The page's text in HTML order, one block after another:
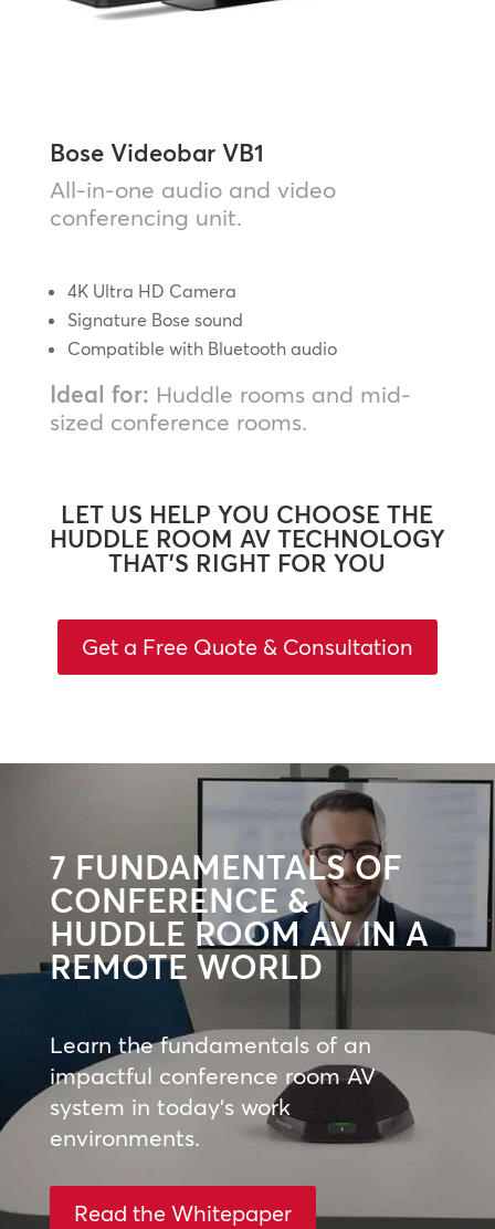
Bose Videobar VB1
All-in-one audio and video
conferencing unit.
4K Ultra HD Camera
Signature Bose sound
Compatible with Bluetooth audio
Ideal for: Huddle rooms and mid-
sized conference rooms.
LET US HELP YOU CHOOSE THE
HUDDLE ROOM AV TECHNOLOGY
THAT’S RIGHT FOR YOU
Get a Free Quote & Consultation
7 FUNDAMENTALS OF
CONFERENCE &
HUDDLE ROOM AV IN A
REMOTE WORLD
Learn the fundamentals of an
impactful conference room AV
system in today’s work
environments.
Read the Whitepaper